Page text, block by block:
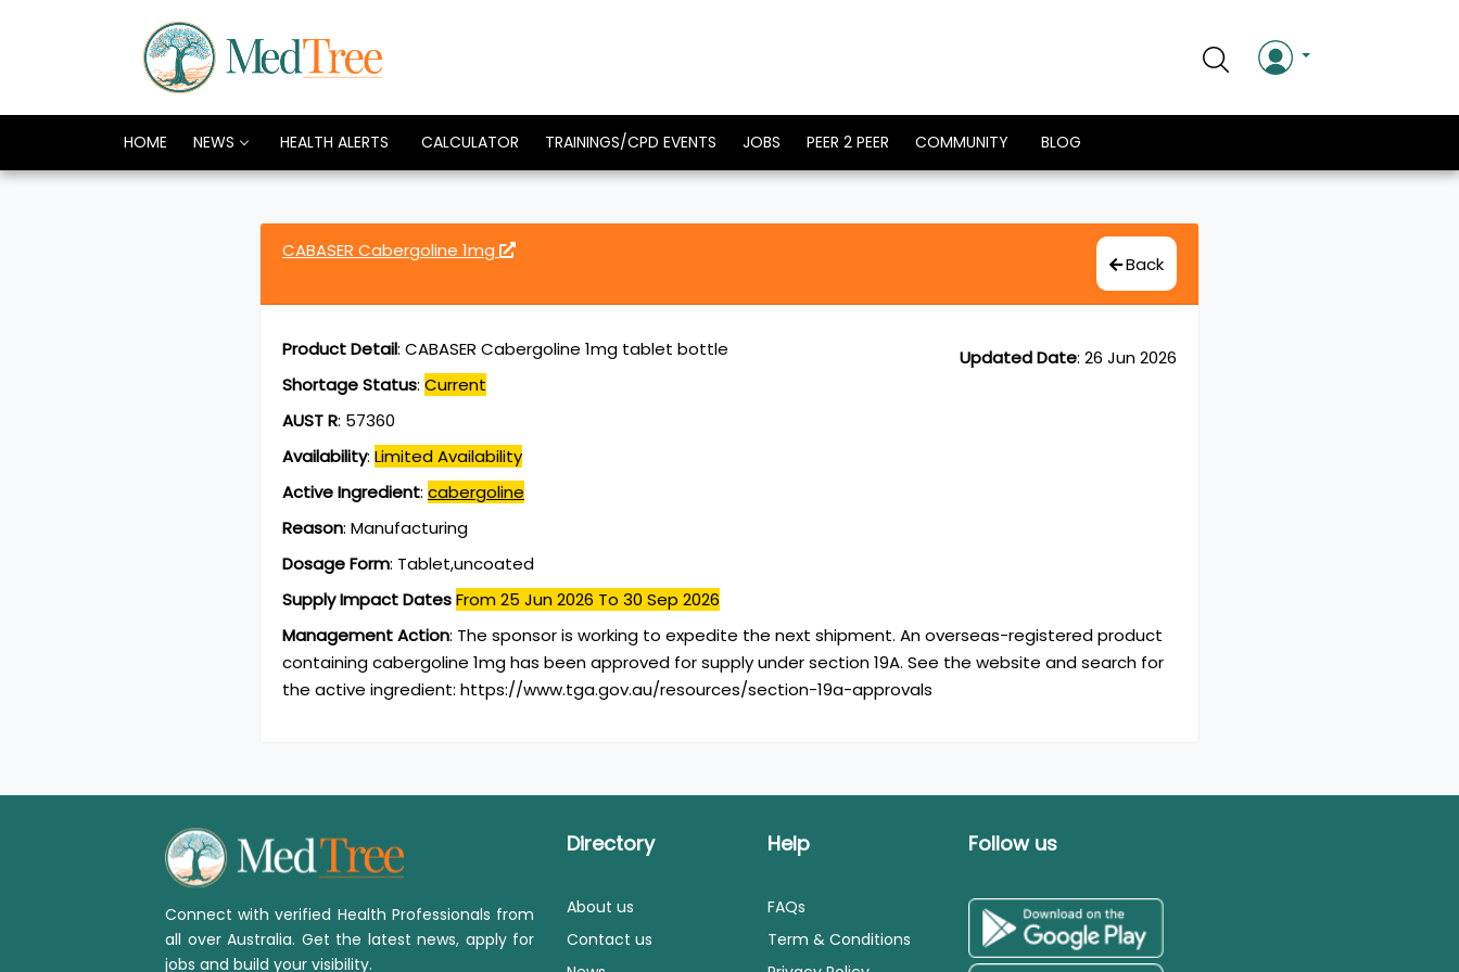
HOME NEWS HEALTH ALERTS CALCULATOR TRAININGS/CPD EVENTS JOBS PEER 2 PEER COMMUNITY BLOG
CABASER Cabergoline 1mg
Back
Updated Date: 26 Jun 2026
Product Detail: CABASER Cabergoline 1mg tablet bottle
Shortage Status: Current
AUST R: 57360
Availability: Limited Availability
Active Ingredient: cabergoline
Reason: Manufacturing
Dosage Form: Tablet,uncoated
Supply Impact DatesFrom 25 Jun 2026 To 30 Sep 2026
Management Action: The sponsor is working to expedite the next shipment. An overseas-registered product
containing cabergoline 1mg has been approved for supply under section 19A. See the website and search for
the active ingredient: https://www.tga.gov.au/resources/section-19a-approvals
Connect with verified Health Professionals from
all over Australia. Get the latest news, apply for
jobs and build your visibility.
Directory
About us
Contact us
Help
FAQs
Term & Conditions
Follow us